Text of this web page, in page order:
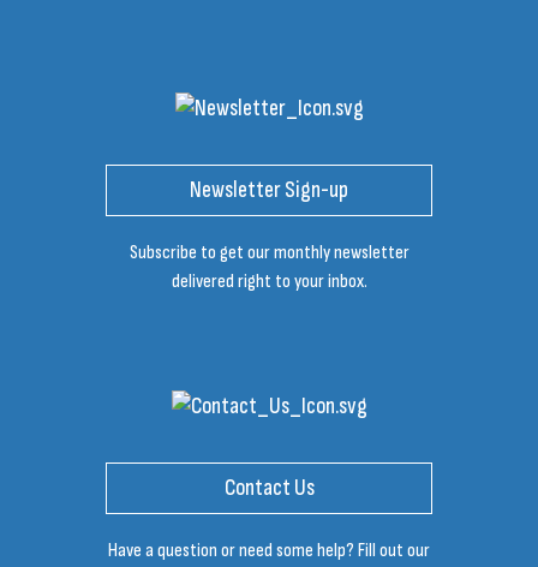
Newsletter Sign-up
Subscribe to get our monthly newsletter
delivered right to your inbox.
Contact Us
Have a question or need some help? Fill out our